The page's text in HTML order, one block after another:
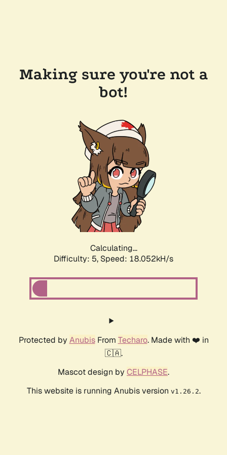
Making sure you're not a
bot!
Calculating...
Difficulty: 5, Speed: 18.052kH/s
Protected by AnubisFrom Techaro. Made with ❤️ in
🇨🇦.
Mascot design by CELPHASE.
This website is running Anubis version v1.26.2.